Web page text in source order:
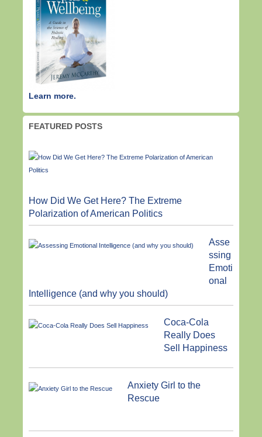
Learn more.
FEATURED POSTS
How Did We Get Here? The Extreme
Polarization of American Politics
Asse
ssing
Emoti
onal
Intelligence (and why you should)
Coca-Cola
Really Does
Sell Happiness
Anxiety Girl to the
Rescue